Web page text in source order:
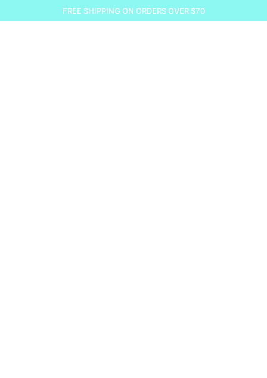
FREE SHIPPING ON ORDERS OVER $70